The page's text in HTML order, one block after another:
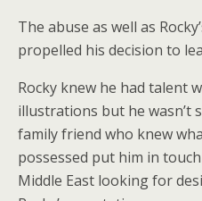
The abuse as well as
propelled his decision to
Rocky knew he had talent
illustrations but he wasn’t
family friend who knew
possessed put him in
Middle East looking for